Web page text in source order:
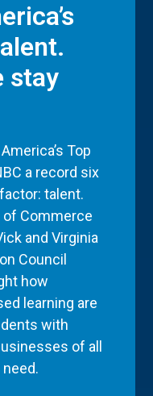
stay
Top
a record six
talent.
of Commerce
and Virginia
Council
how
learning are
with
of all